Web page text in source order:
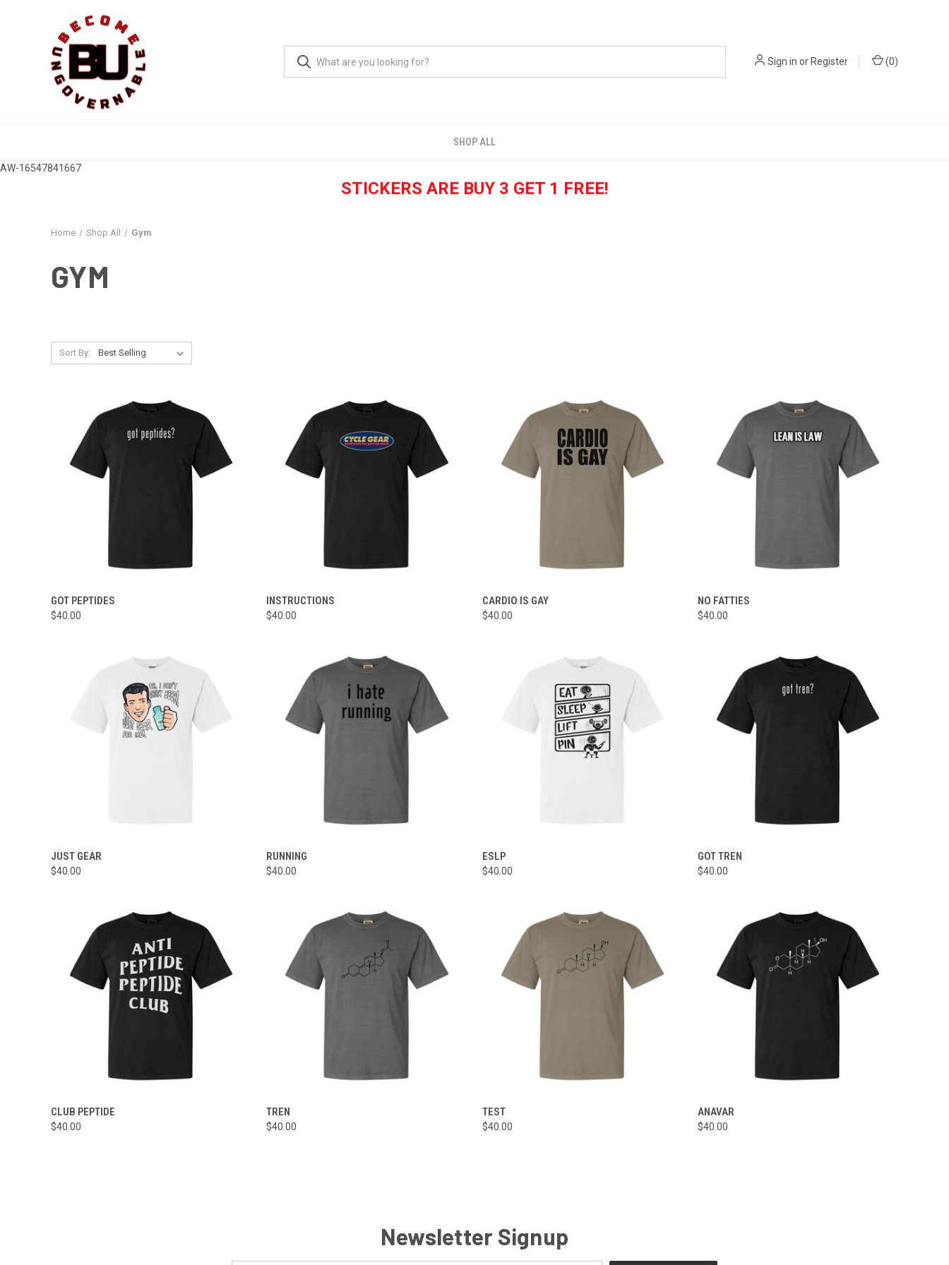
AW-16547841667
Sign in or Register (0)
SHOP ALL
STICKERS ARE BUY 3 GET 1 FREE!
Home Shop All Gym
GYM
Sort By:
QUICK VIEW
GOT PEPTIDES
$40.00
QUICK VIEW
INSTRUCTIONS
$40.00
QUICK VIEW
CARDIO IS GAY
$40.00
QUICK VIEW
NO FATTIES
$40.00
QUICK VIEW
JUST GEAR
$40.00
QUICK VIEW
RUNNING
$40.00
ESLP
$40.00
QUICK VIEW
GOT TREN
$40.00
QUICK VIEW
CLUB PEPTIDE
$40.00
TREN
$40.00
TEST
$40.00
QUICK VIEW
ANAVAR
$40.00
Newsletter Signup